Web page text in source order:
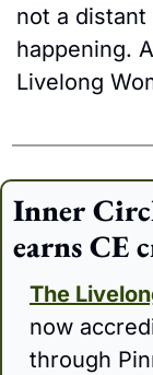
not a
happening.
Livelong
Inner
earns CE
The
now
through